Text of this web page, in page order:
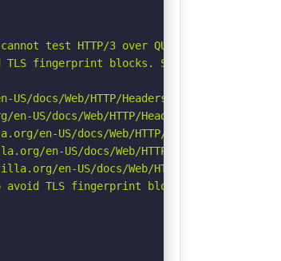
test HTTP/3 over QUIC. See: https://
TLS fingerprint blocks. See: https://
Web/HTTP/Headers/Referrer-Policy
docs/Web/HTTP/Headers/Permissions-
US/docs/Web/HTTP/Headers/X-Content-
en-US/docs/Web/HTTP/CSP
en-US/docs/Web/HTTP/Headers/
avoid TLS fingerprint blocks if not